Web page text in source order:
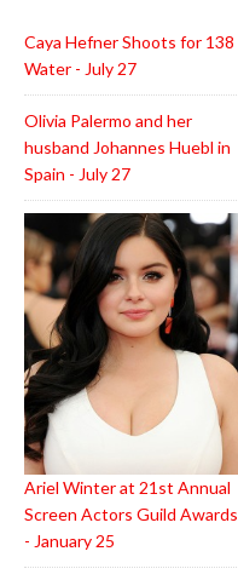
Caya Hefner Shoots for 138
Water - July 27
Olivia Palermo and her
husband Johannes Huebl in
Spain - July 27
Ariel Winter at 21st Annual
Screen Actors Guild Awards
- January 25